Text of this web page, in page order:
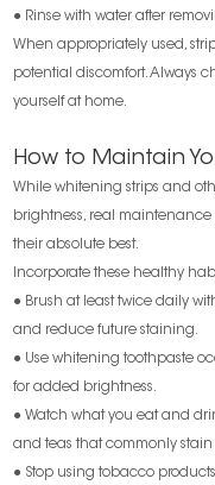
● Rinse with water after
When appropriately used,
potential discomfort. Always
yourself at home.
How to Maintain
While whitening strips and
brightness, real maintenance
their absolute best.
Incorporate these healthy
● Brush at least twice daily
and reduce future staining.
● Use whitening toothpaste
for added brightness.
● Watch what you eat and
and teas that commonly stain
● Stop using tobacco